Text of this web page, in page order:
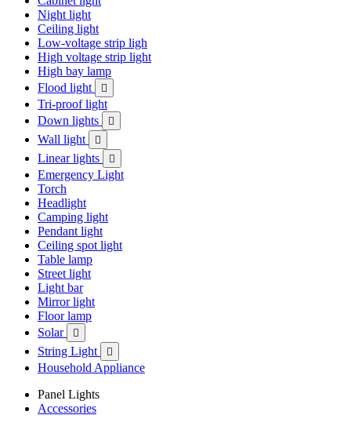
Night light
Ceiling light
Low-voltage strip ligh
High voltage strip light
High bay lamp
Flood light

Tri-proof light
Down lights

Wall light 
Linear lights 
Emergency Light
Torch
Headlight
Camping light
Pendant light
Ceiling spot light
Table lamp
Street light
Light bar
Mirror light
Floor lamp
Solar

String Light 
Household Appliance
Panel Lights
Accessories